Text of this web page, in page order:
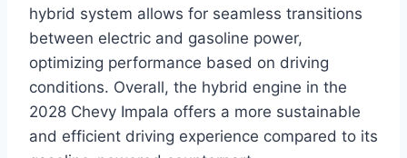
hybrid system allows for seamless transitions
between electric and gasoline power,
optimizing performance based on driving
conditions. Overall, the hybrid engine in the
2028 Chevy Impala offers a more sustainable
and efficient driving experience compared to its